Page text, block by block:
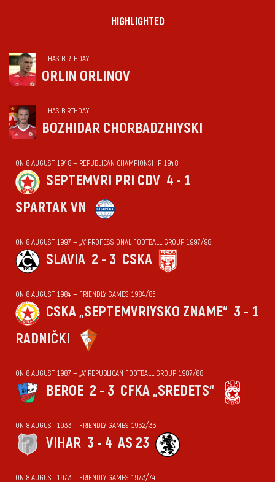
HIGHLIGHTED
HAS BIRTHDAY
ORLIN ORLINOV
HAS BIRTHDAY
BOZHIDAR CHORBADZHIYSKI
ON 8 AUGUST 1948 — REPUBLICAN CHAMPIONSHIP 1948
SEPTEMVRI PRI CDV 4 - 1
SPARTAK VN
ON 8 AUGUST 1997 — „А“ PROFESSIONAL FOOTBALL GROUP 1997/98
SLAVIA 2 - 3 CSKA
ON 8 AUGUST 1984 — FRIENDLY GAMES 1984/85
CSKA „SEPTEMVRIYSKO ZNAME“ 3 - 1
RADNIČKI
ON 8 AUGUST 1987 — „А“ REPUBLICAN FOOTBALL GROUP 1987/88
BEROE 2 - 3 CFKA „SREDETS“
ON 8 AUGUST 1933 — FRIENDLY GAMES 1932/33
VIHАR 3 - 4 AS 23
ON 8 AUGUST 1973 — FRIENDLY GAMES 1973/74